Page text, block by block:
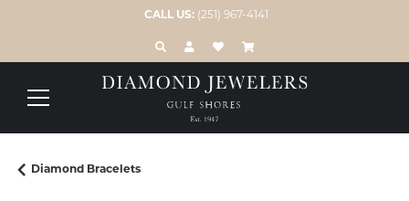
CALL US: (251) 967-4141
TOGGLE TOOLBAR SEARCH MENU
TOGGLE MY ACCOUNT MENU
TOGGLE MY WISH LIST
Diamond Bracelets